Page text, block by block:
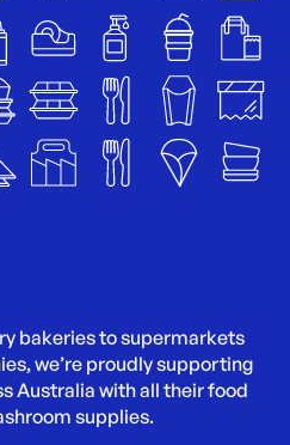
bakeries to supermarkets
we’re proudly supporting
Australia with all their food
supplies.